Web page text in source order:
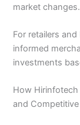
market changes.
For retailers
informed
investments
How
and